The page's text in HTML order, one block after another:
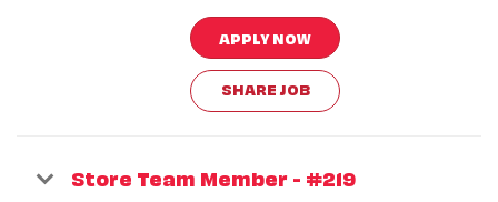
APPLY NOW
SHARE JOB
Store Team Member - #219